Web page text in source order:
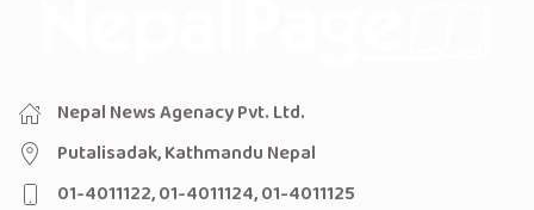
Nepal News Agenacy Pvt. Ltd.
Putalisadak, Kathmandu Nepal
01-4011122, 01-4011124, 01-4011125